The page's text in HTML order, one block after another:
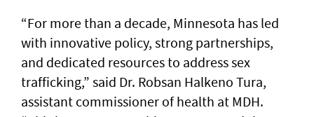
“For more than a decade, Minnesota has led
with innovative policy, strong partnerships,
and dedicated resources to address sex
trafficking,” said Dr. Robsan Halkeno Tura,
assistant commissioner of health at MDH.